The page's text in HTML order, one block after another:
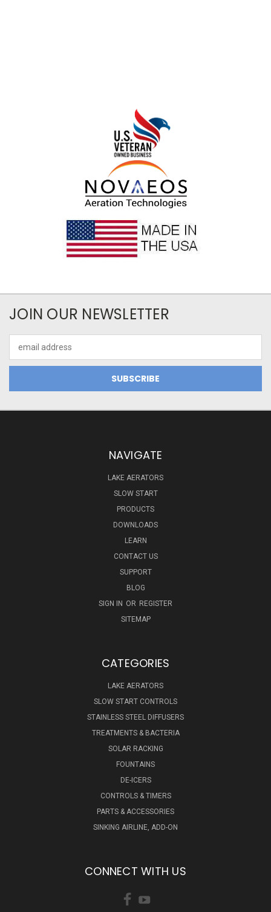
JOIN OUR NEWSLETTER
Address
NAVIGATE
LAKE AERATORS
SLOW START
PRODUCTS
DOWNLOADS
LEARN
CONTACT US
SUPPORT
BLOG
SIGN IN OR REGISTER
SITEMAP
CATEGORIES
LAKE AERATORS
SLOW START CONTROLS
STAINLESS STEEL DIFFUSERS
TREATMENTS & BACTERIA
SOLAR RACKING
FOUNTAINS
DE-ICERS
CONTROLS & TIMERS
PARTS & ACCESSORIES
SINKING AIRLINE, ADD-ON
CONNECT WITH US